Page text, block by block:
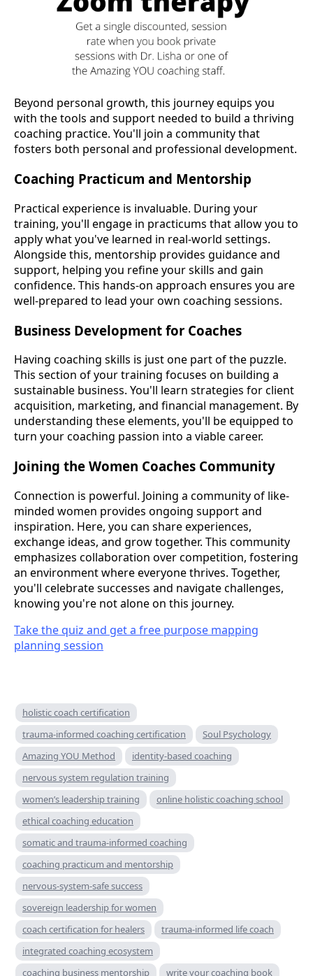
Beyond personal growth, this journey equips you
with the tools and support needed to build a thriving
coaching practice. You'll join a community that
fosters both personal and professional development.
Coaching Practicum and Mentorship
Practical experience is invaluable. During your
training, you'll engage in practicums that allow you to
apply what you've learned in real-world settings.
Alongside this, mentorship provides guidance and
support, helping you refine your skills and gain
confidence. This hands-on approach ensures you are
well-prepared to lead your own coaching sessions.
Business Development for Coaches
Having coaching skills is just one part of the puzzle.
This section of your training focuses on building a
sustainable business. You'll learn strategies for client
acquisition, marketing, and financial management. By
understanding these elements, you'll be equipped to
turn your coaching passion into a viable career.
Joining the Women Coaches Community
Connection is powerful. Joining a community of like-
minded women provides ongoing support and
inspiration. Here, you can share experiences,
exchange ideas, and grow together. This community
emphasizes collaboration over competition, fostering
an environment where everyone thrives. Together,
you'll celebrate successes and navigate challenges,
knowing you're not alone on this journey.
Take the quiz and get a free purpose mapping
planning session
holistic coach certification
trauma-informed coaching certification
Soul Psychology
Amazing YOU Method
identity-based coaching
nervous system regulation training
women’s leadership training
online holistic coaching school
ethical coaching education
somatic and trauma-informed coaching
coaching practicum and mentorship
nervous-system-safe success
sovereign leadership for women
coach certification for healers
trauma-informed life coach
integrated coaching ecosystem
coaching business mentorship
write your coaching book